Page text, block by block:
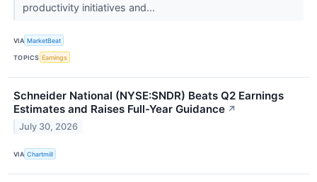
productivity initiatives and...
VIA MarketBeat
TOPICS Earnings
Schneider National (NYSE:SNDR) Beats Q2 Earnings
Estimates and Raises Full-Year Guidance ↗
July 30, 2026
VIA Chartmill